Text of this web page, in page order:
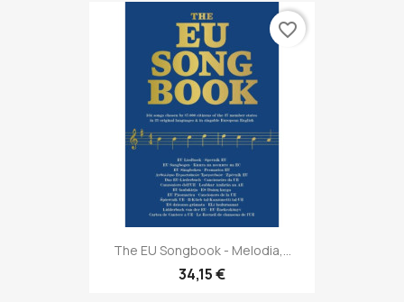
The EU Songbook - Melodia,...
34,15 €
favorite_border